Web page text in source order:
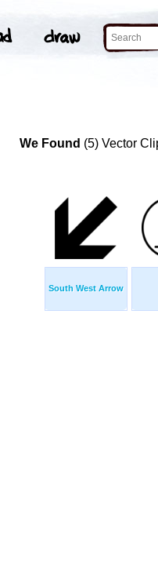
We Found (5) Vector
South West Arrow